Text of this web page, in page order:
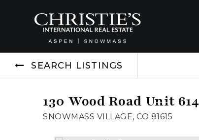
SEARCH LISTINGS
130 Wood Road Unit 614
SNOWMASS VILLAGE, CO 81615